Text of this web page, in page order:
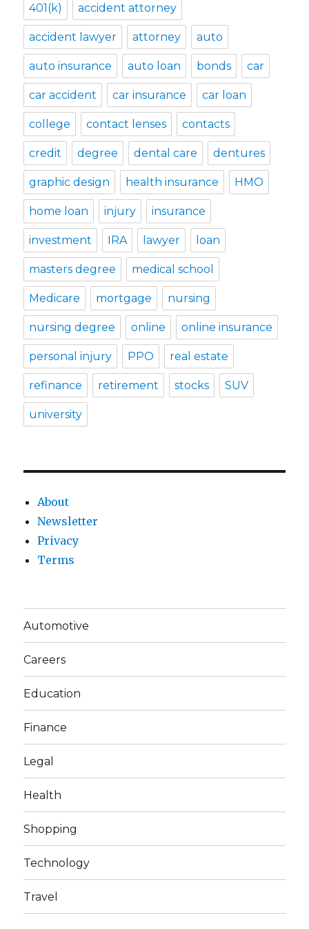
401(k) accident attorney
accident lawyer attorney auto
auto insurance auto loan bonds car
car accident car insurance car loan
college contact lenses contacts
credit degree dental care dentures
graphic design health insurance HMO
home loan injury insurance
investment IRA lawyer loan
masters degree medical school
Medicare mortgage nursing
nursing degree online online insurance
personal injury PPO real estate
refinance retirement stocks SUV
university
About
Newsletter
Privacy
Terms
Automotive
Careers
Education
Finance
Legal
Health
Shopping
Technology
Travel